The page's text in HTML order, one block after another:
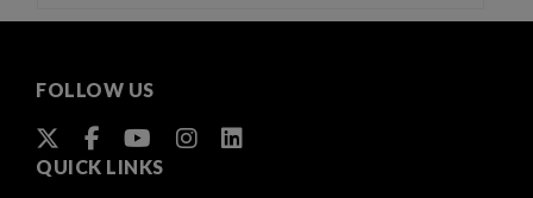
FOLLOW US
QUICK LINKS